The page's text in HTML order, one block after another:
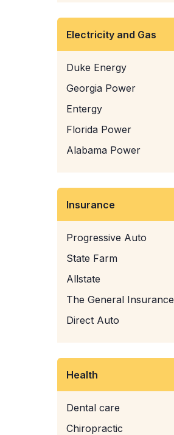
Electricity and Gas
Duke Energy
Georgia Power
Entergy
Florida Power
Alabama Power
Insurance
Progressive Auto
State Farm
Allstate
The General Insurance
Direct Auto
Health
Dental care
Chiropractic